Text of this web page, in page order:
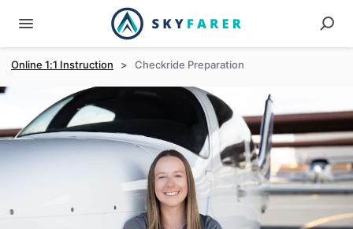
Online 1:1 Instruction > Checkride Preparation